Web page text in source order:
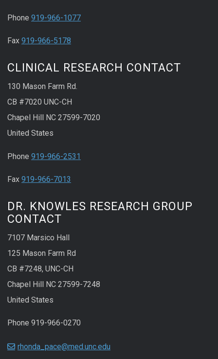
Phone 919-966-1077
Fax 919-966-5178
CLINICAL RESEARCH CONTACT
130 Mason Farm Rd.
CB #7020 UNC-CH
Chapel Hill NC 27599-7020
United States
Phone 919-966-2531
Fax 919-966-7013
DR. KNOWLES RESEARCH GROUP
CONTACT
7107 Marsico Hall
125 Mason Farm Rd
CB #7248, UNC-CH
Chapel Hill NC 27599-7248
United States
Phone 919-966-0270
rhonda_pace@med.unc.edu